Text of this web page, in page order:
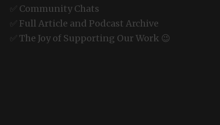
✅ Community Chats
✅ Full Article and Podcast Archive
✅ The Joy of Supporting Our Work 😉